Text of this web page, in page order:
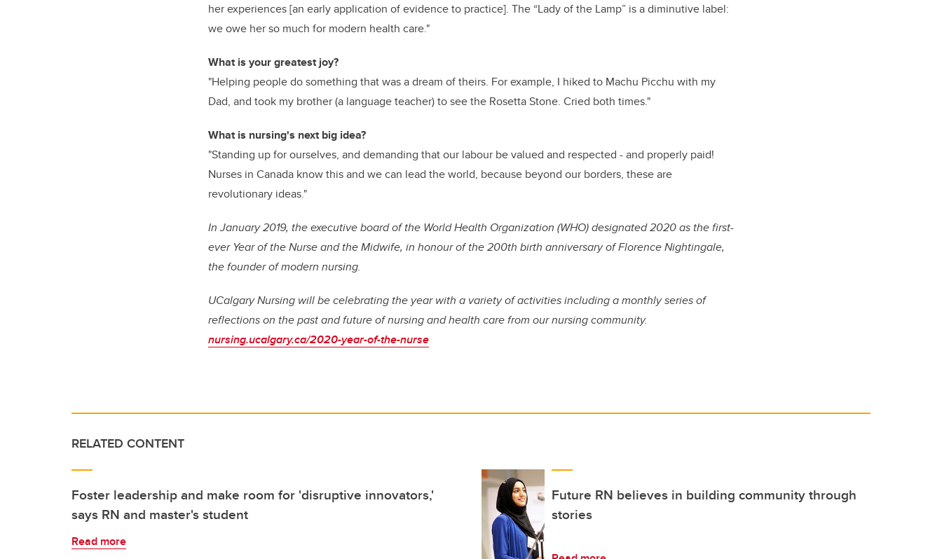
her experiences [an early application of evidence to practice]. The “Lady of the Lamp” is a diminutive label:
we owe her so much for modern health care."
What is your greatest joy?
"Helping people do something that was a dream of theirs. For example, I hiked to Machu Picchu with my
Dad, and took my brother (a language teacher) to see the Rosetta Stone. Cried both times."
What is nursing's next big idea?
"Standing up for ourselves, and demanding that our labour be valued and respected - and properly paid!
Nurses in Canada know this and we can lead the world, because beyond our borders, these are
revolutionary ideas."
In January 2019, the executive board of the World Health Organization (WHO) designated 2020 as the first-
ever Year of the Nurse and the Midwife, in honour of the 200th birth anniversary of Florence Nightingale,
the founder of modern nursing.
UCalgary Nursing will be celebrating the year with a variety of activities including a monthly series of
reflections on the past and future of nursing and health care from our nursing community.
nursing.ucalgary.ca/2020-year-of-the-nurse
RELATED CONTENT
Foster leadership and make room for 'disruptive innovators,'
says RN and master's student
Read more
Future RN believes in building community through
stories